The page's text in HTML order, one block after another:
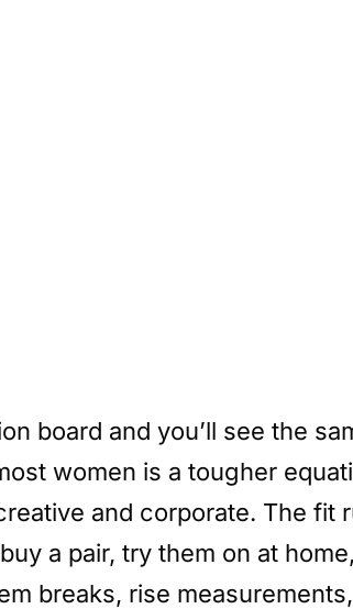
board and you’ll see the
women is a tougher
and corporate. The fit
a pair, try them on at
breaks, rise